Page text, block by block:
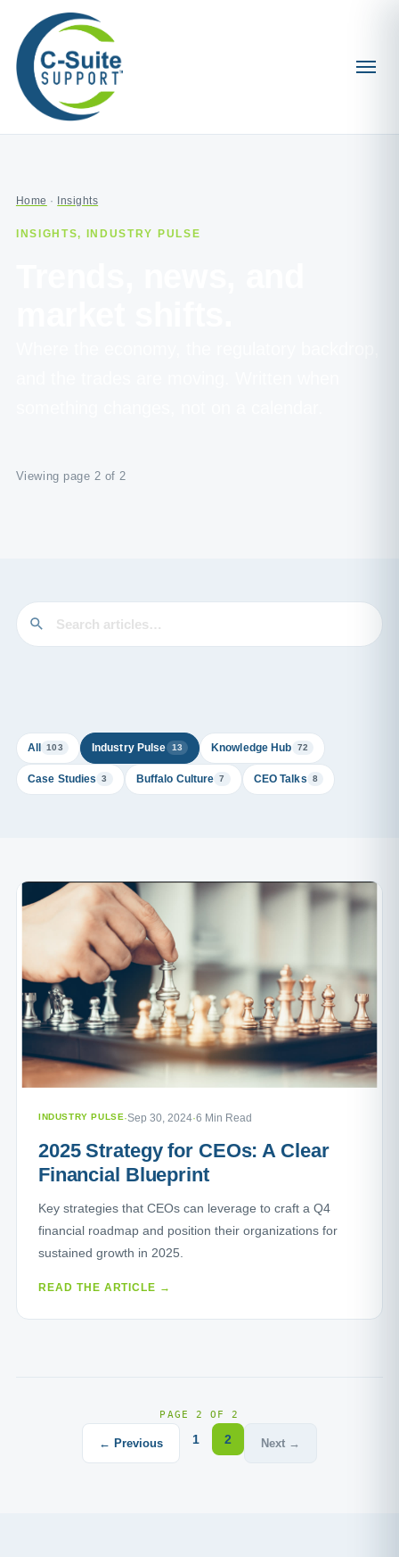
Home · Insights
INSIGHTS, INDUSTRY PULSE
Viewing page 2 of 2
All 103 Industry Pulse 13 Knowledge Hub 72
Case Studies 3 Buffalo Culture 7 CEO Talks 8
INDUSTRY PULSE·Sep 30, 2024·6 Min Read
2025 Strategy for CEOs: A Clear
Financial Blueprint
Key strategies that CEOs can leverage to craft a Q4
financial roadmap and position their organizations for
sustained growth in 2025.
READ THE ARTICLE →
PAGE 2 OF 2
← Previous 1 2 Next →